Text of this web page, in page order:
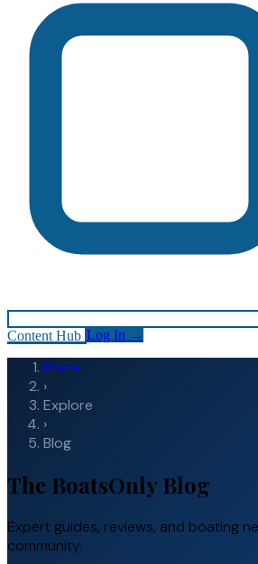
Content Hub Log In →
Home
›
Explore
›
Blog
The BoatsOnly Blog
Expert guides, reviews, and boating
community.